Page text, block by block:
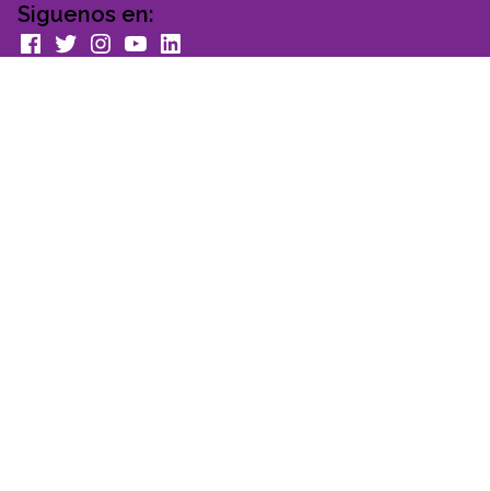
Siguenos en:
facebook
TwitterInstagram
youtubeLinkedin